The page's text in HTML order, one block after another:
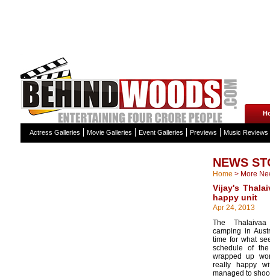
Actress Galleries Movie Galleries Event Galleries Previews Music Reviews
NEWS
Home > More
Vijay's
happy unit
Apr 24, 2013
The
camping in
time for what
schedule of
wrapped up
really happy
managed to